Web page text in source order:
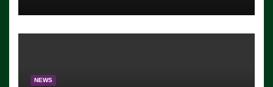
NEWS